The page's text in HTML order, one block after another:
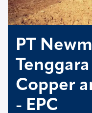
PT
Copper
- EPC